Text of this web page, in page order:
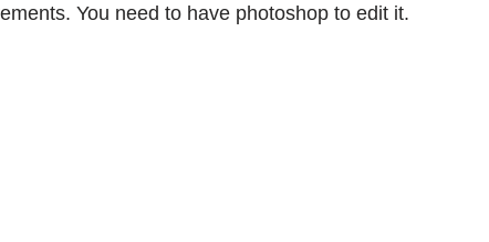
You need to have photoshop to edit it.